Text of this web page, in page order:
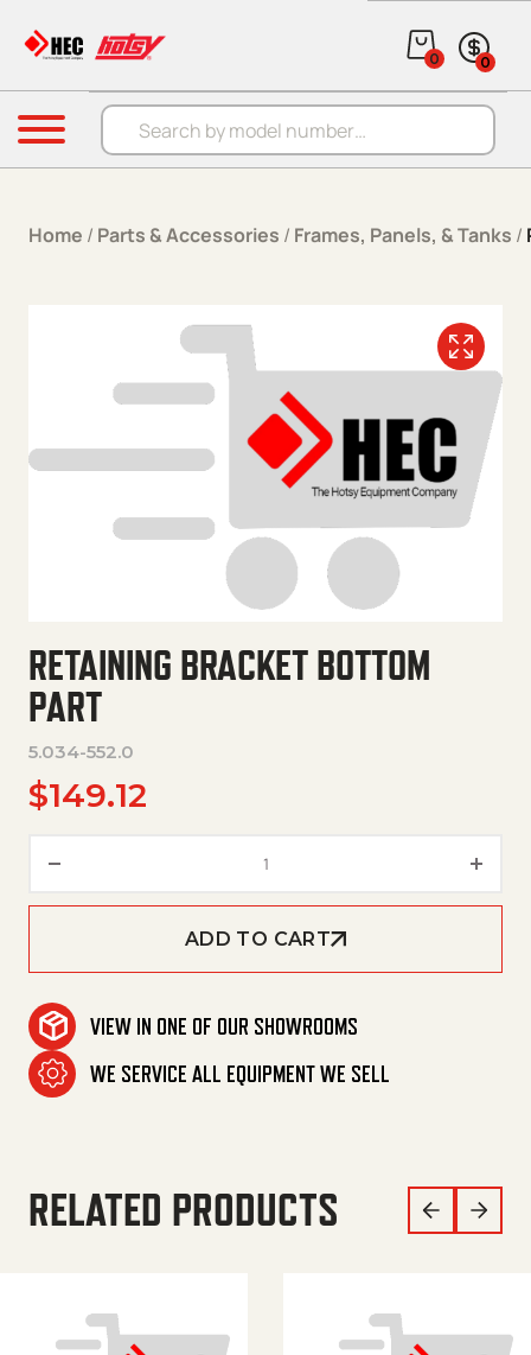
Products search
0 0
Menu
Home / Parts & Accessories / Frames, Panels, & Tanks /
RETAINING BRACKET BOTTOM
PART
5.034-552.0
$149.12
ADD TO CART
VIEW IN ONE OF OUR SHOWROOMS
WE SERVICE ALL EQUIPMENT WE SELL
RELATED PRODUCTS